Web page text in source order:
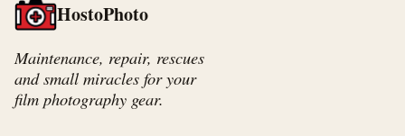
HostoPhoto
Maintenance, repair, rescues
and small miracles for your
film photography gear.